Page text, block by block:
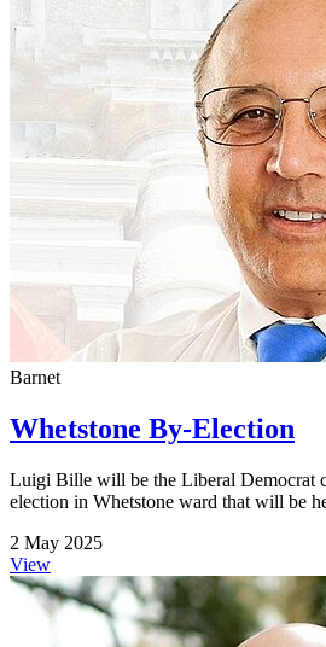
Barnet
Whetstone By-Election
Luigi Bille will be the Liberal Democrat
election in Whetstone ward that will be
2 May 2025
View